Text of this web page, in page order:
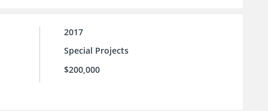
2017
Special Projects
$200,000